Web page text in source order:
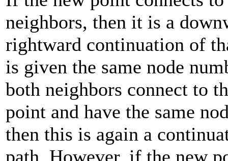
neighbors, then it is a
rightward continuation of
is given the same node
both neighbors connect to
point and have the same
then this is again a
path. However, if the new